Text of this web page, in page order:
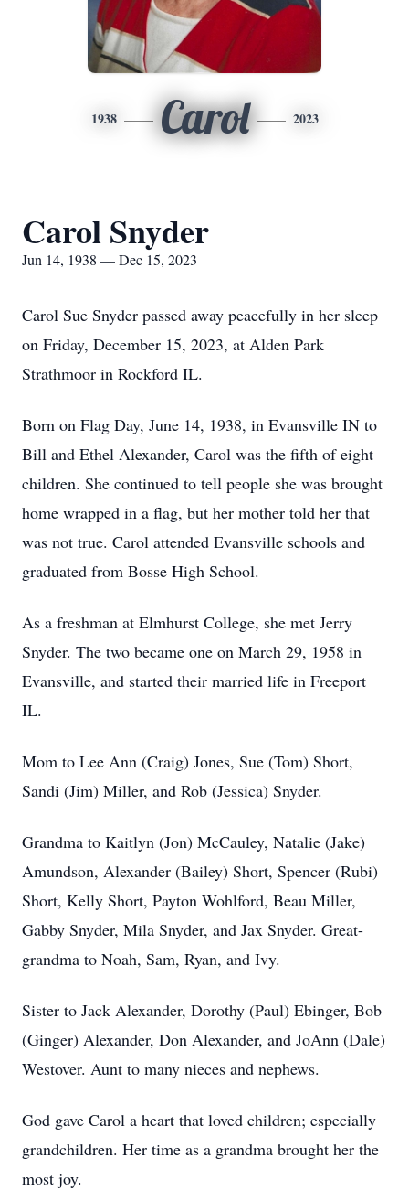
1938 Carol 2023
Carol Snyder
Jun 14, 1938 — Dec 15, 2023
Carol Sue Snyder passed away peacefully in her sleep
on Friday, December 15, 2023, at Alden Park
Strathmoor in Rockford IL.
Born on Flag Day, June 14, 1938, in Evansville IN to
Bill and Ethel Alexander, Carol was the fifth of eight
children. She continued to tell people she was brought
home wrapped in a flag, but her mother told her that
was not true. Carol attended Evansville schools and
graduated from Bosse High School.
As a freshman at Elmhurst College, she met Jerry
Snyder. The two became one on March 29, 1958 in
Evansville, and started their married life in Freeport
IL.
Mom to Lee Ann (Craig) Jones, Sue (Tom) Short,
Sandi (Jim) Miller, and Rob (Jessica) Snyder.
Grandma to Kaitlyn (Jon) McCauley, Natalie (Jake)
Amundson, Alexander (Bailey) Short, Spencer (Rubi)
Short, Kelly Short, Payton Wohlford, Beau Miller,
Gabby Snyder, Mila Snyder, and Jax Snyder. Great-
grandma to Noah, Sam, Ryan, and Ivy.
Sister to Jack Alexander, Dorothy (Paul) Ebinger, Bob
(Ginger) Alexander, Don Alexander, and JoAnn (Dale)
Westover. Aunt to many nieces and nephews.
God gave Carol a heart that loved children; especially
grandchildren. Her time as a grandma brought her the
most joy.